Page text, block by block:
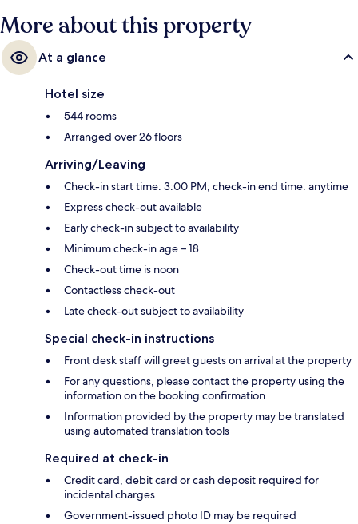
More about this property
At a glance
Hotel size
544 rooms
Arranged over 26 floors
Arriving/Leaving
Check-in start time: 3:00 PM; check-in end time: anytime
Express check-out available
Early check-in subject to availability
Minimum check-in age – 18
Check-out time is noon
Contactless check-out
Late check-out subject to availability
Special check-in instructions
Front desk staff will greet guests on arrival at the property
For any questions, please contact the property using the
information on the booking confirmation
Information provided by the property may be translated
using automated translation tools
Required at check-in
Credit card, debit card or cash deposit required for
incidental charges
Government-issued photo ID may be required